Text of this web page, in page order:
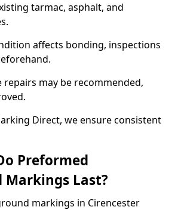
tarmac, asphalt, and
affects bonding, inspections
repairs may be recommended,
Direct, we ensure consistent
Preformed
Markings Last?
markings in Cirencester